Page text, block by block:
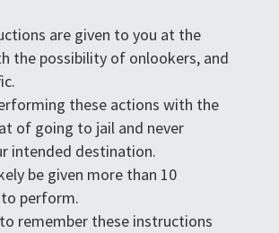
are given to you at the
the possibility of onlookers, and
these actions with the
of going to jail and never
intended destination.
be given more than 10
perform.
remember these instructions